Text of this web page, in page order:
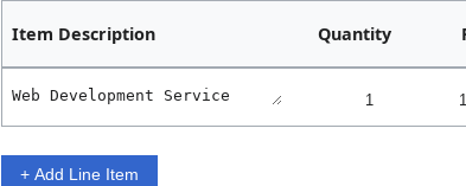
Item Description Quantity
+ Add Line Item